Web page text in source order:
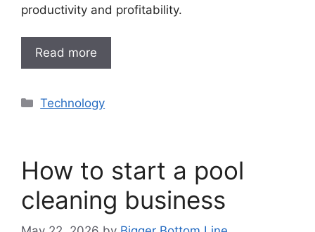
productivity and profitability.
Read more
Categories
Technology
How to start a pool
cleaning business